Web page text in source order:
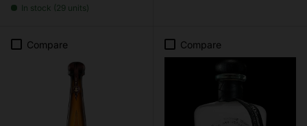
In stock (29 units)
Compare Compare